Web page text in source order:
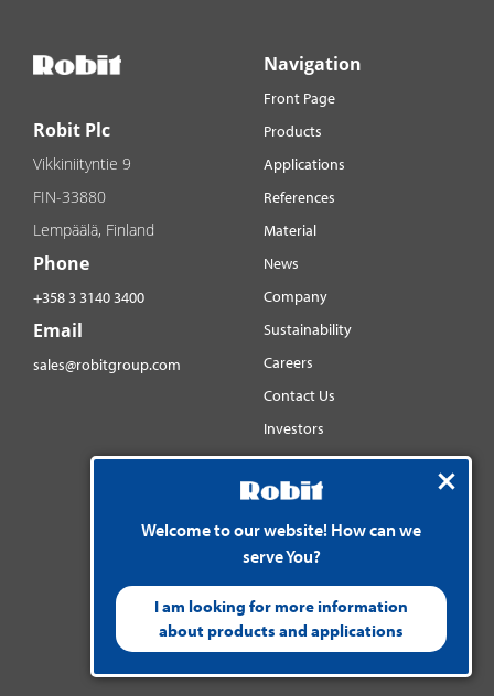
Welcome to our website! How can we
serve You?
I am looking for more information
about products and applications
Robit Plc
Vikkiniityntie 9
FIN-33880
Lempäälä, Finland
Phone
+358 3 3140 3400
Email
sales@robitgroup.com
Navigation
Front Page
Products
Applications
References
Material
News
Company
Sustainability
Careers
Contact Us
Investors
Distributorsnet
Social media
YouTube
LinkedIn